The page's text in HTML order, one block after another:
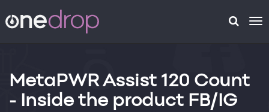
MetaPWR Assist 120 Count
- Inside the product FB/IG